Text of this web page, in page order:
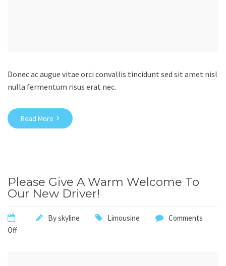
Donec ac augue vitae orci convallis tincidunt sed sit amet nisl
nulla fermentum risus erat nec.
Read More
Please Give A Warm Welcome To
Our New Driver!
Byskyline Limousine
Comments
Off